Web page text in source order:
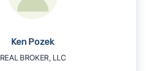
Ken Pozek
REAL BROKER, LLC